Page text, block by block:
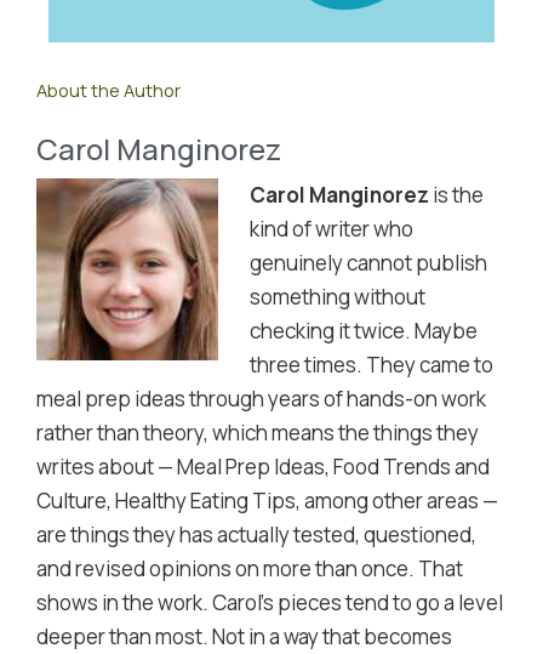
About the Author
Carol Manginorez
Carol Manginorez is the
kind of writer who
genuinely cannot publish
something without
checking it twice. Maybe
three times. They came to
meal prep ideas through years of hands-on work
rather than theory, which means the things they
writes about — Meal Prep Ideas, Food Trends and
Culture, Healthy Eating Tips, among other areas —
are things they has actually tested, questioned,
and revised opinions on more than once. That
shows in the work. Carol's pieces tend to go a level
deeper than most. Not in a way that becomes